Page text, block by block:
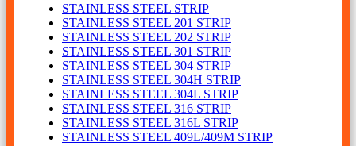
STAINLESS STEEL STRIP
STAINLESS STEEL 201 STRIP
STAINLESS STEEL 202 STRIP
STAINLESS STEEL 301 STRIP
STAINLESS STEEL 304 STRIP
STAINLESS STEEL 304H STRIP
STAINLESS STEEL 304L STRIP
STAINLESS STEEL 316 STRIP
STAINLESS STEEL 316L STRIP
STAINLESS STEEL 409L/409M STRIP